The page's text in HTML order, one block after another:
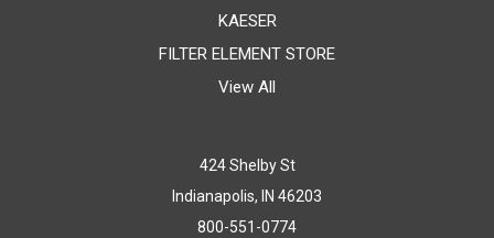
KAESER
FILTER ELEMENT STORE
View All
424 Shelby St
Indianapolis, IN 46203
800-551-0774